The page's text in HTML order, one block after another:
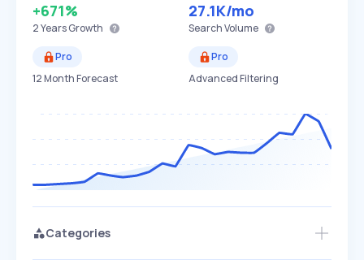
+671%
2 YearsGrowth
27.1K/mo
Search Volume
Pro
12 Month Forecast
Pro
Advanced Filtering
Categories